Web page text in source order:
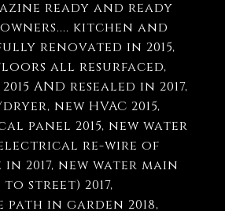
ready and ready
kitchen and
renovated in 2015,
all resurfaced,
AND resealed in 2017,
new HVAC 2015,
panel 2015, new water
electrical re-wire of
in 2017, new water main
street) 2017,
in garden 2018,